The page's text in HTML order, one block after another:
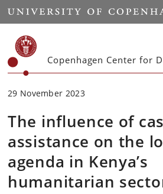
Start
Copenhagen Center for
29 November 2023
The influence of
assistance on the
agenda in Kenya’s
humanitarian